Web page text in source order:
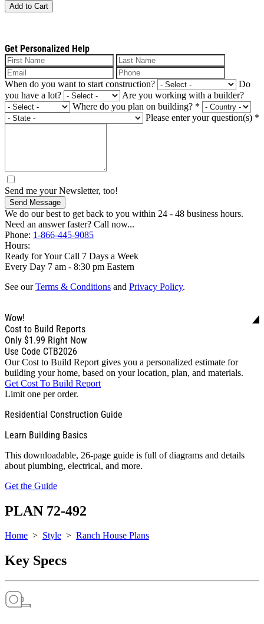
Add to Cart
Get Personalized Help
When do you want to start construction?
Do
you have a lot?
Are you working with a builder?
Where do you plan on building? *
Please enter your question(s) *
Send me your Newsletter, too!
Send Message
We do our best to get back to you within 24 - 48 business hours.
Need an answer faster? Call now...
Phone: 1-866-445-9085
Hours:
Ready for Your Call 7 Days a Week
Every Day 7 am - 8:30 pm Eastern
See ourTerms & Conditions and Privacy Policy.
Wow!
Cost to Build Reports
Only $1.99 Right Now
Use Code CTB2026
Our Cost to Build Report gives you a personalized estimate for
building your home, based on your location, plan, and materials.
Get Cost To Build Report
Limit one per order.
Residential Construction Guide
Learn Building Basics
This downloadable, 26-page guide is full of diagrams and details
about plumbing, electrical, and more.
Get the Guide
PLAN 72-492
Home > Style > Ranch House Plans
Key Specs